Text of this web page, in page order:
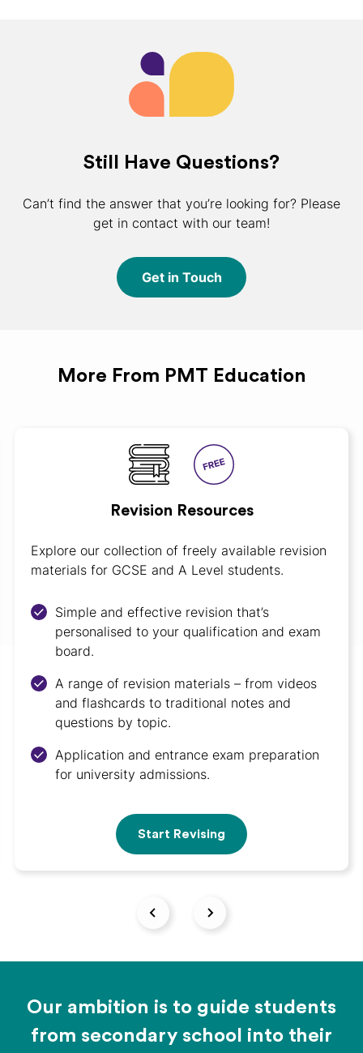
Still Have Questions?
Can’t find the answer that you’re looking for? Please
get in contact with our team!
Get in Touch
More From PMT Education
Revision Resources
Explore our collection of freely available revision
materials for GCSE and A Level students.
Simple and effective revision that’s
personalised to your qualification and exam
board.
A range of revision materials – from videos
and flashcards to traditional notes and
questions by topic.
Application and entrance exam preparation
for university admissions.
Start Revising
Our ambition is to guide students
from secondary school into their